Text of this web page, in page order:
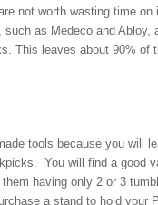
not worth wasting time
as Medeco and Abloy,
This leaves about 90% of
tools because you will
You will find a good
having only 2 or 3
a stand to hold your